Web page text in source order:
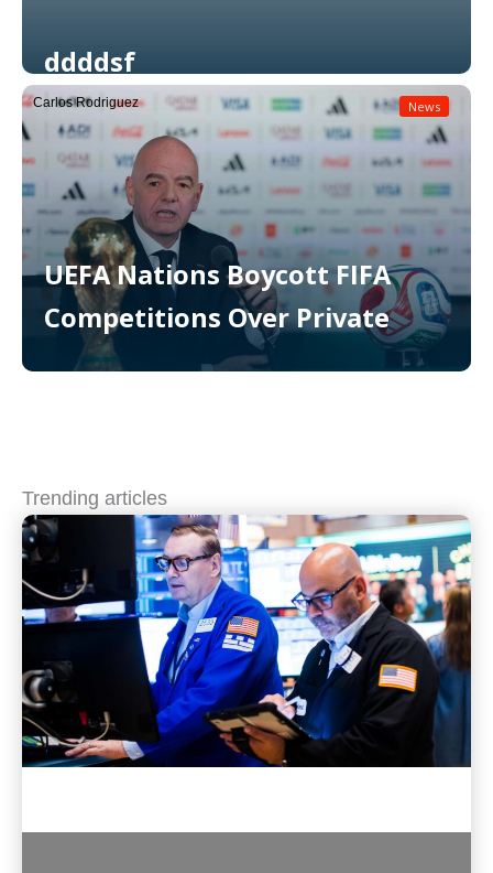
ddddsf
Read More
UEFA Nations Boycott FIFA
Competitions Over Private
News
Carlos Rodriguez
Trending articles